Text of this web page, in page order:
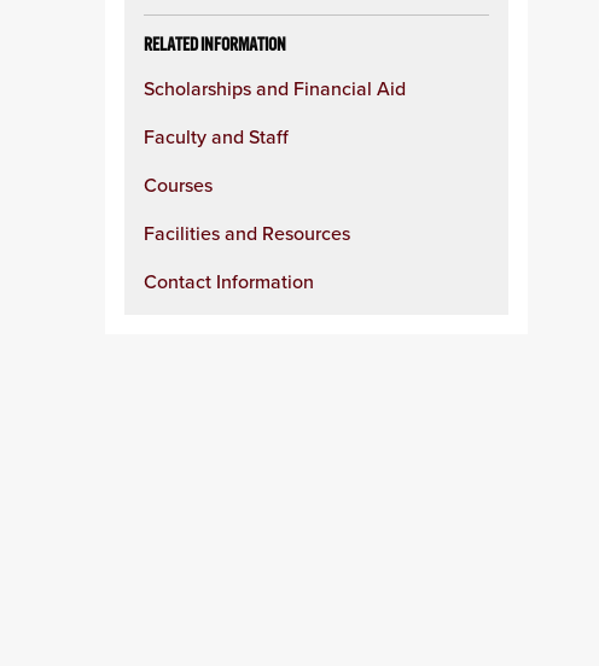
RELATED INFORMATION
Scholarships and Financial Aid
Faculty and Staff
Courses
Facilities and Resources
Contact Information